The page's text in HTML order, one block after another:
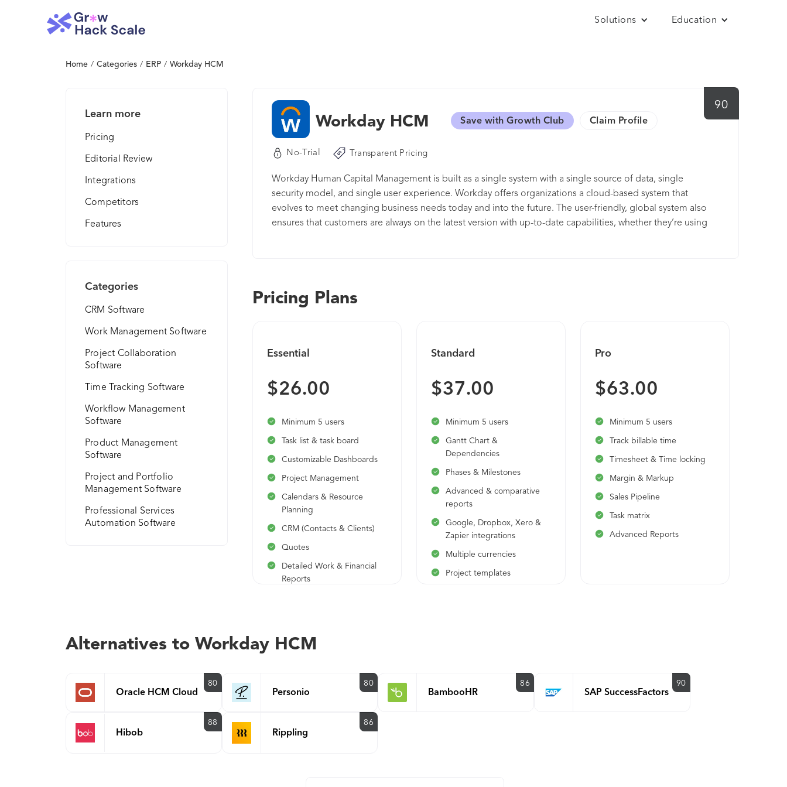
Solutions Education
Home / Categories / ERP / Workday HCM
Learn more
Pricing
Editorial Review
Integrations
Competitors
Features
Categories
CRM Software
Work Management Software
Project Collaboration
Software
Time Tracking Software
Workflow Management
Software
Product Management
Software
Project and Portfolio
Management Software
Professional Services
Automation Software
90
Workday HCM Save with Growth Club Claim Profile
No-Trial Transparent Pricing
Workday Human Capital Management is built as a single system with a single source of data, single
security model, and single user experience. Workday offers organizations a cloud-based system that
evolves to meet changing business needs today and into the future. The user-friendly, global system also
ensures that customers are always on the latest version with up-to-date capabilities, whether they’re using
Skills Management Headcount Plans Staffing Transactions from Hire to Termination/Retirement
Asset Tracking for HCM
Pricing Plans
Essential
$26.00
Minimum 5 users
Task list & task board
Customizable Dashboards
Project Management
Calendars & Resource
Planning
CRM (Contacts & Clients)
Quotes
Detailed Work & Financial
Reports
Standard
$37.00
Minimum 5 users
Gantt Chart &
Dependencies
Phases & Milestones
Advanced & comparative
reports
Google, Dropbox, Xero &
Zapier integrations
Multiple currencies
Project templates
Pro
$63.00
Minimum 5 users
Track billable time
Timesheet & Time locking
Margin & Markup
Sales Pipeline
Task matrix
Advanced Reports
Alternatives to Workday HCM
Oracle HCM Cloud
80
Personio
80
BambooHR
86
SAP SuccessFactors
90
Hibob
88
Rippling
86